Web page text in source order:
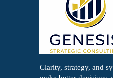
Clarity, strategy, and